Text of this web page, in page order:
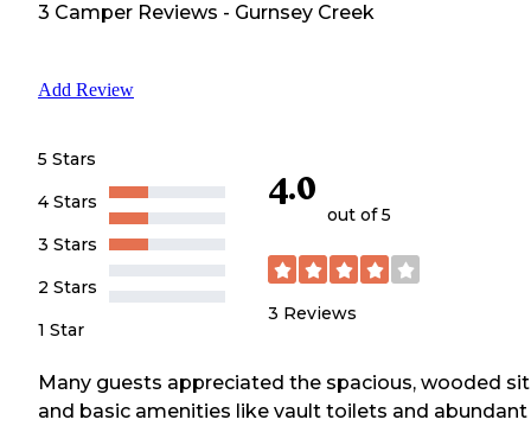
3 Camper Reviews - Gurnsey Creek
Add Review
5 Stars
4 Stars
3 Stars
2 Stars
1 Star
4.0
out of 5
3 Reviews
Many guests appreciated the spacious, wooded
and basic amenities like vault toilets and abundant